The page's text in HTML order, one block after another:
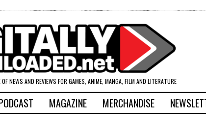
NEWS AND REVIEWS FOR GAMES, ANIME, MANGA, FILM AND LITERATURE
MAGAZINE MERCHANDISE